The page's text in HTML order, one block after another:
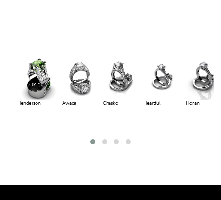
Henderson Awada Chasko Heartful Horan